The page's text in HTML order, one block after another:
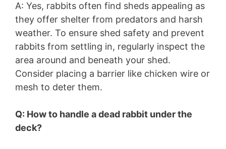
A: Yes, rabbits often find sheds appealing as
they offer shelter from predators and harsh
weather. To ensure shed safety and prevent
rabbits from settling in, regularly inspect the
area around and beneath your shed.
Consider placing a barrier like chicken wire or
mesh to deter them.
Q: How to handle a dead rabbit under the
deck?